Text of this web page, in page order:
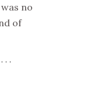
no
of